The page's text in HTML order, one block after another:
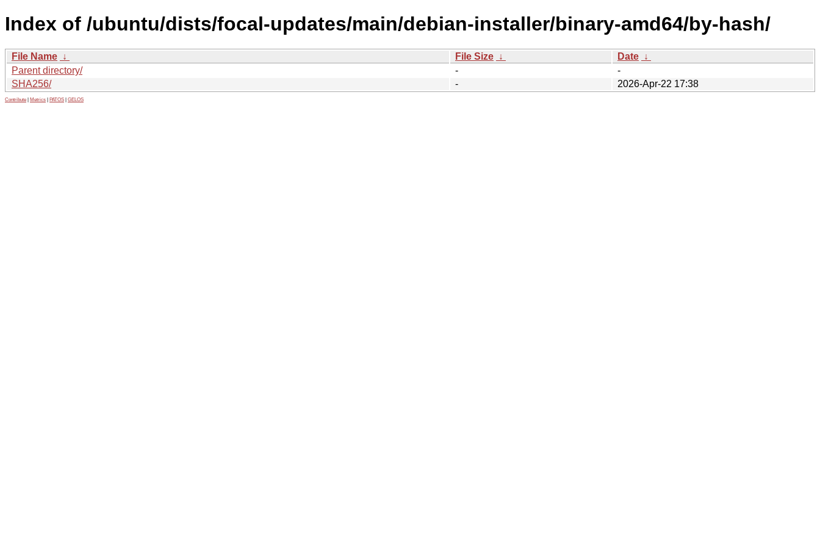
Index of /ubuntu/dists/focal-updates/main/debian-installer/binary-amd64/by-hash/
File Name ↓ File Size ↓ Date ↓
Parent directory/
-
-
SHA256/
- 2026-Apr-22 17:38
Contribute Metrics PATOS GELOS